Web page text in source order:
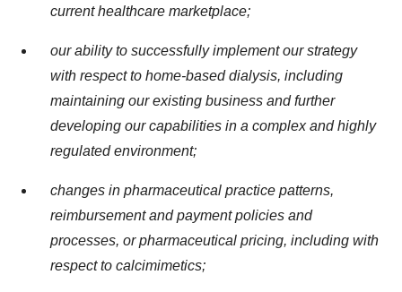
current healthcare marketplace;
our ability to successfully implement our strategy
with respect to home-based dialysis, including
maintaining our existing business and further
developing our capabilities in a complex and highly
regulated environment;
changes in pharmaceutical practice patterns,
reimbursement and payment policies and
processes, or pharmaceutical pricing, including with
respect to calcimimetics;